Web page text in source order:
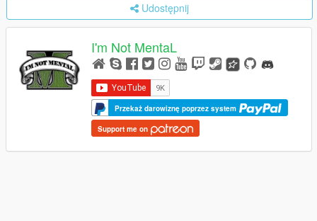
Udostępnij
I'm Not MentaL
Przekaż darowiznę poprzez system
Support me on